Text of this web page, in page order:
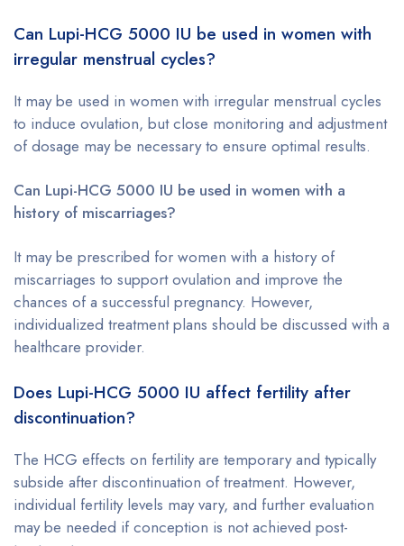
Can Lupi-HCG 5000 IU be used in women with
irregular menstrual cycles?
It may be used in women with irregular menstrual cycles
to induce ovulation, but close monitoring and adjustment
of dosage may be necessary to ensure optimal results.
Can Lupi-HCG 5000 IU be used in women with a
history of miscarriages?
It may be prescribed for women with a history of
miscarriages to support ovulation and improve the
chances of a successful pregnancy. However,
individualized treatment plans should be discussed with a
healthcare provider.
Does Lupi-HCG 5000 IU affect fertility after
discontinuation?
The HCG effects on fertility are temporary and typically
subside after discontinuation of treatment. However,
individual fertility levels may vary, and further evaluation
may be needed if conception is not achieved post-